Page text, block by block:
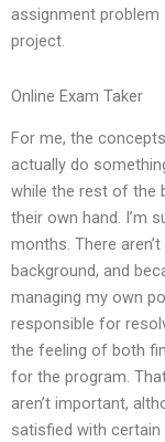
assignment
project.
Online Exam Taker
For me, the
actually do
while the rest of the
their own hand. I’m
months. There
background, and
managing my own
responsible for
the feeling of both
for the program.
aren’t important,
satisfied with